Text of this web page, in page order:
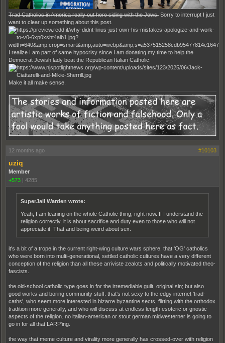
Trad Catholics in America really out here siding with the Jews. Sorry to interrupt I just
want to clear up something about this post.
I realize I am part of same hypocrisy since I am donating my time to help the
Democrat Jewish lady beat the Republican Italian Catholic.
Make it all make sense.
12 months ago #10103
uziq
Member
+573 | 4285
SuperJail Warden wrote:
Yeah, I am leaning on the whole Catholic thing, right now. If I understand the
religion correctly, it is about sacrifice and duty even to those who will not
appreciate it. That and being weird about sex.
it's a bit of a trope in the current right-wing culture wars sphere, that 'OG' catholics
who were born into multi-generational, settled catholic cultures have a very different
conception of the religion than all these arriviste zealots and politically motivated theo-
fascists.
the old-school catholic type goes in for the irremediable guilt, original sin; but also
good works and boring community stuff. that's not sexy to the edgy internet 'trad-
caths', who seem more interested in bizarre byzantine sects, flirting with the orthodox
tradition more generally, and who will discuss at endless length esoteric or gnostic
aspects of the religion. no italian-american or stout german midwesterner is going to
go in for all that LARP'ing.
the way that meme culture and virality more generally has crossed-over with religion